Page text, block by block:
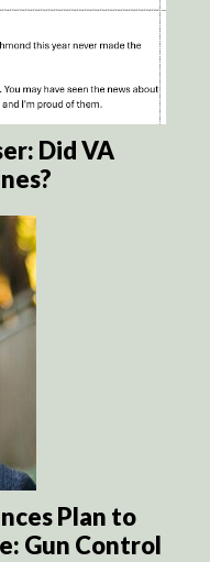
Did VA
Plan to
Gun Control